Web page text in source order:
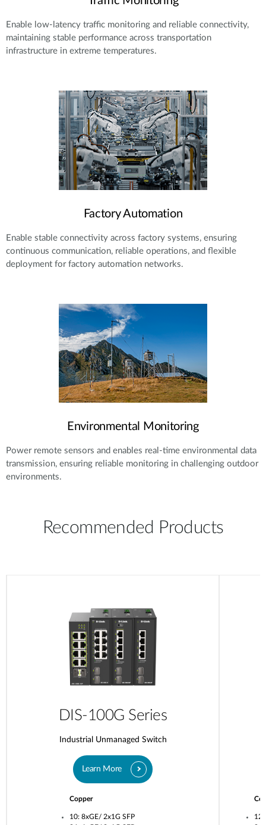
Enable low-latency traffic monitoring and reliable connectivity,
maintaining stable performance across transportation
infrastructure in extreme temperatures.
Factory Automation
Enable stable connectivity across factory systems, ensuring
continuous communication, reliable operations, and flexible
deployment for factory automation networks.
Environmental Monitoring
Power remote sensors and enables real-time environmental data
transmission, ensuring reliable monitoring in challenging outdoor
environments.
Recommended Products
DIS-100G Series
Industrial Unmanaged Switch
Learn More
Copper
10: 8xGE/ 2x1G SFP
12: